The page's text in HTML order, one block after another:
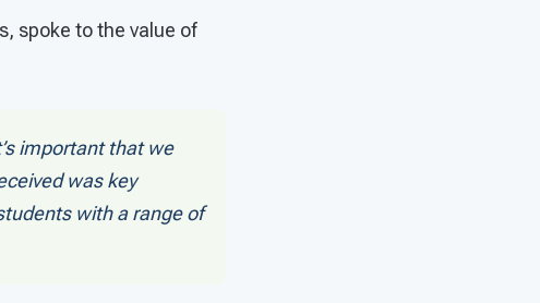
spoke to the value of
important that we
was key
with a range of